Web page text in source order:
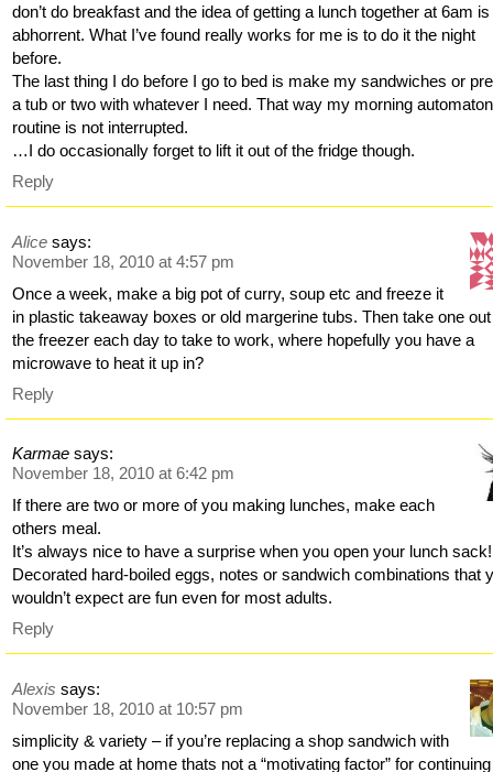
don’t do breakfast and the idea of getting a lunch together at 6am is
abhorrent. What I’ve found really works for me is to do it the night
before.
The last thing I do before I go to bed is make my sandwiches or
a tub or two with whatever I need. That way my morning automaton
routine is not interrupted.
…I do occasionally forget to lift it out of the fridge though.
Reply
Alice says:
November 18, 2010 at 4:57 pm
Once a week, make a big pot of curry, soup etc and freeze it
in plastic takeaway boxes or old margerine tubs. Then take one
the freezer each day to take to work, where hopefully you have a
microwave to heat it up in?
Reply
Karmae says:
November 18, 2010 at 6:42 pm
If there are two or more of you making lunches, make each
others meal.
It’s always nice to have a surprise when you open your lunch sack!
Decorated hard-boiled eggs, notes or sandwich combinations that
wouldn’t expect are fun even for most adults.
Reply
Alexis says:
November 18, 2010 at 10:57 pm
simplicity & variety – if you’re replacing a shop sandwich with
one you made at home thats not a “motivating factor” for